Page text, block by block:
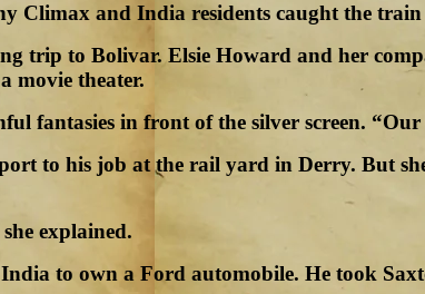
Climax and India residents caught the train
trip to Bolivar. Elsie Howard and her
movie theater.
fantasies in front of the silver screen.
to his job at the rail yard in Derry. But
explained.
to own a Ford automobile. He took